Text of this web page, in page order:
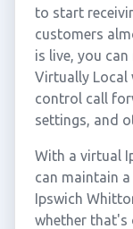
to start
customers
is live, you
Virtually Local
control call
settings, and
With a virtual
can maintain
Ipswich
whether that's